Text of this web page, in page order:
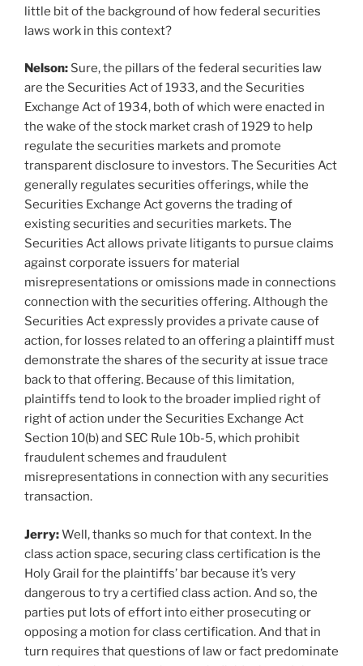
little bit of the background of how federal securities
laws work in this context?
Nelson: Sure, the pillars of the federal securities law
are the Securities Act of 1933, and the Securities
Exchange Act of 1934, both of which were enacted in
the wake of the stock market crash of 1929 to help
regulate the securities markets and promote
transparent disclosure to investors. The Securities Act
generally regulates securities offerings, while the
Securities Exchange Act governs the trading of
existing securities and securities markets. The
Securities Act allows private litigants to pursue claims
against corporate issuers for material
misrepresentations or omissions made in connections
connection with the securities offering. Although the
Securities Act expressly provides a private cause of
action, for losses related to an offering a plaintiff must
demonstrate the shares of the security at issue trace
back to that offering. Because of this limitation,
plaintiffs tend to look to the broader implied right of
right of action under the Securities Exchange Act
Section 10(b) and SEC Rule 10b-5, which prohibit
fraudulent schemes and fraudulent
misrepresentations in connection with any securities
transaction.
Jerry:Well, thanks so much for that context. In the
class action space, securing class certification is the
Holy Grail for the plaintiffs’ bar because it’s very
dangerous to try a certified class action. And so, the
parties put lots of effort into either prosecuting or
opposing a motion for class certification. And that in
turn requires that questions of law or fact predominate